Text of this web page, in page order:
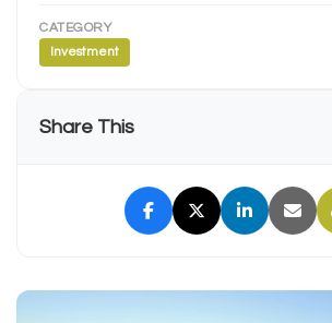
CATEGORY
Investment
Share This